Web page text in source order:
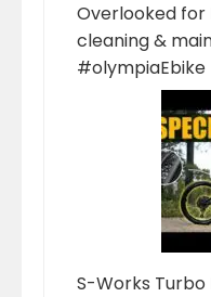
Overlooked for
cleaning &
#olympiaEbike
S-Works Turbo